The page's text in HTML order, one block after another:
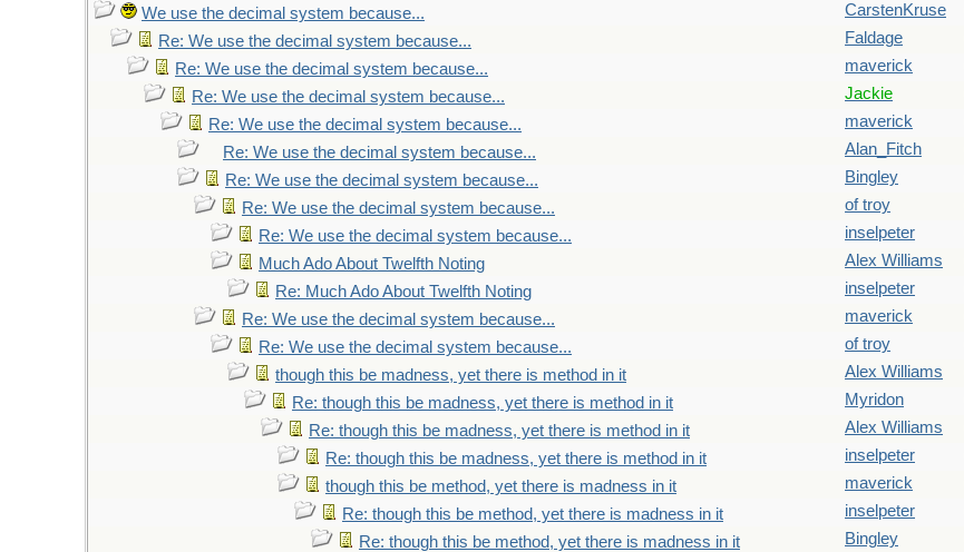
We use the decimal system because... CarstenKruse
Re: We use the decimal system because... Faldage
Re: We use the decimal system because... maverick
Re: We use the decimal system because... Jackie
Re: We use the decimal system because... maverick
Re: We use the decimal system because... Alan_Fitch
Re: We use the decimal system because... Bingley
Re: We use the decimal system because... of troy
Re: We use the decimal system because... inselpeter
Much Ado About Twelfth Noting Alex Williams
Re: Much Ado About Twelfth Noting inselpeter
Re: We use the decimal system because... maverick
Re: We use the decimal system because... of troy
though this be madness, yet there is method in it Alex Williams
Re: though this be madness, yet there is method in it Myridon
Re: though this be madness, yet there is method in it Alex Williams
Re: though this be madness, yet there is method in it inselpeter
though this be method, yet there is madness in it maverick
Re: though this be method, yet there is madness in it inselpeter
Re: though this be method, yet there is madness in it Bingley